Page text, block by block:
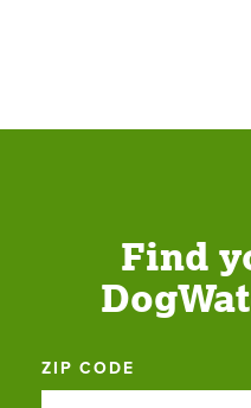
Find
ZIP CODE